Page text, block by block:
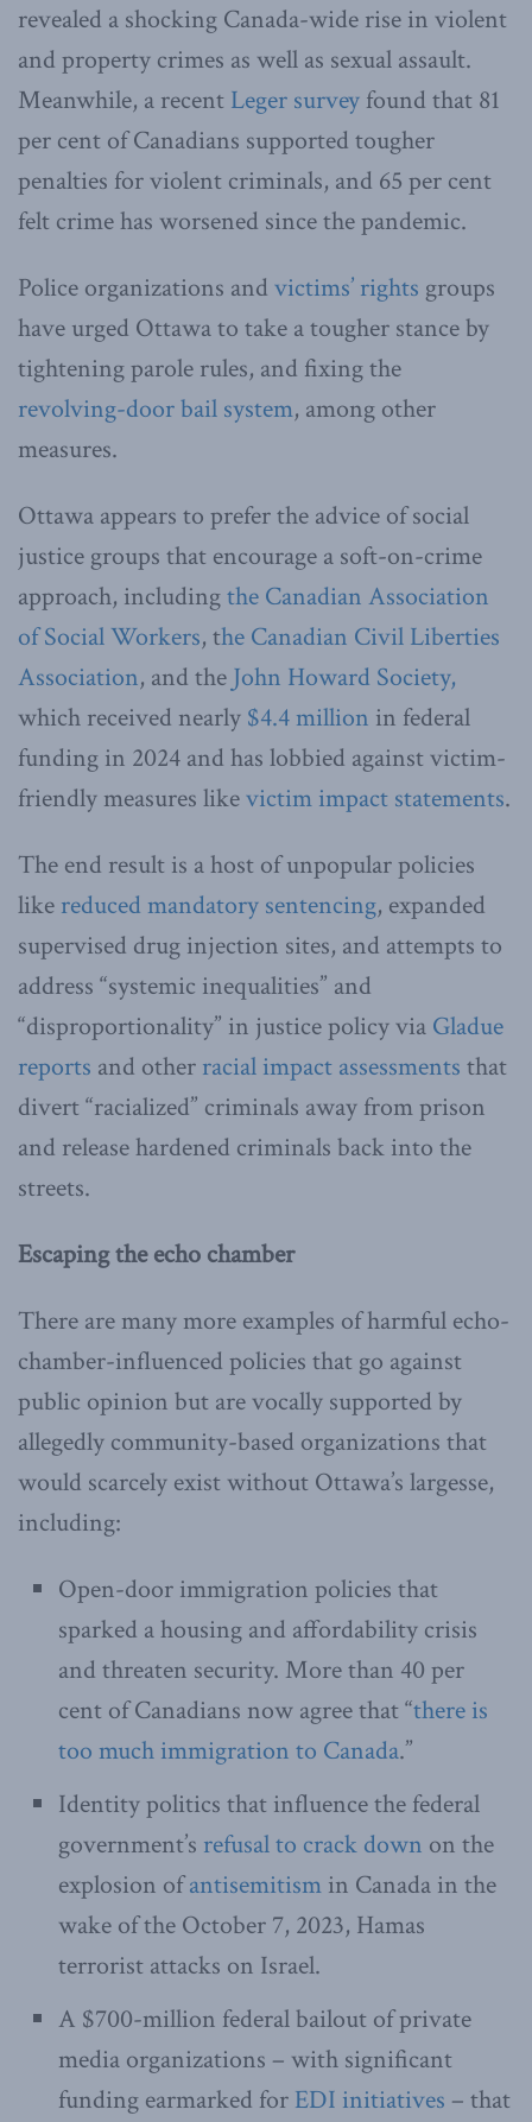
revealed a shocking Canada-wide rise in violent
and property crimes as well as sexual assault.
Meanwhile, a recent Leger survey found that 81
per cent of Canadians supported tougher
penalties for violent criminals, and 65 per cent
felt crime has worsened since the pandemic.
Police organizations and victims’ rights groups
have urged Ottawa to take a tougher stance by
tightening parole rules, and fixing the
revolving-door bail system, among other
measures.
Ottawa appears to prefer the advice of social
justice groups that encourage a soft-on-crime
approach, includingthe Canadian Association
of Social Workers, the Canadian Civil Liberties
Association, and the John Howard Society,
which received nearly $4.4 million in federal
funding in 2024 and has lobbied against victim-
friendly measures likevictim impact statements.
The end result is a host of unpopular policies
like reduced mandatory sentencing, expanded
supervised drug injection sites, and attempts to
address “systemic inequalities” and
“disproportionality” in justice policy via Gladue
reports and other racial impact assessments that
divert “racialized” criminals away from prison
and release hardened criminals back into the
streets.
Escaping the echo chamber
There are many more examples of harmful echo-
chamber-influenced policies that go against
public opinion but are vocally supported by
allegedly community-based organizations that
would scarcely exist without Ottawa’s largesse,
including:
Open-door immigration policies that
sparked a housing and affordability crisis
and threaten security. More than 40 per
cent of Canadians now agree that “there is
too much immigration to Canada.”
Identity politics that influence the federal
government’s refusal to crack down on the
explosion ofantisemitism in Canada in the
wake of the October 7, 2023, Hamas
terrorist attacks on Israel.
A $700-million federal bailout of private
media organizations – with significant
funding earmarked for EDI initiatives – that